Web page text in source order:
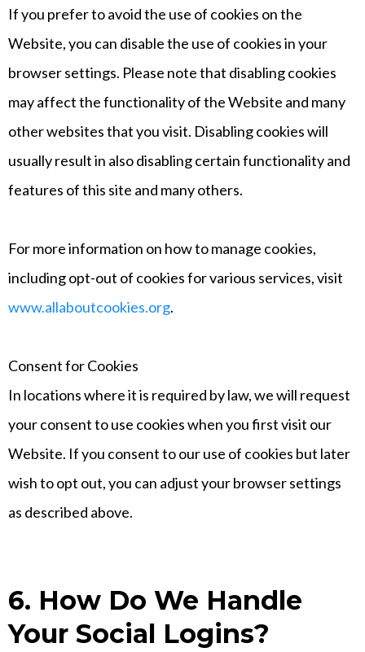
If you prefer to avoid the use of cookies on the
Website, you can disable the use of cookies in your
browser settings. Please note that disabling cookies
may affect the functionality of the Website and many
other websites that you visit. Disabling cookies will
usually result in also disabling certain functionality and
features of this site and many others.
For more information on how to manage cookies,
including opt-out of cookies for various services, visit
www.allaboutcookies.org.
Consent for Cookies
In locations where it is required by law, we will request
your consent to use cookies when you first visit our
Website. If you consent to our use of cookies but later
wish to opt out, you can adjust your browser settings
as described above.
6. How Do We Handle
Your Social Logins?